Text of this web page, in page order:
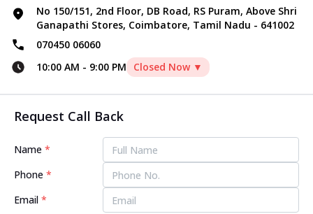
No 150/151, 2nd Floor, DB Road, RS Puram, Above Shri
Ganapathi Stores, Coimbatore, Tamil Nadu - 641002
070450 06060
10:00 AM - 9:00 PM Closed Now ▼
Request Call Back
Name *
Phone *
Email *